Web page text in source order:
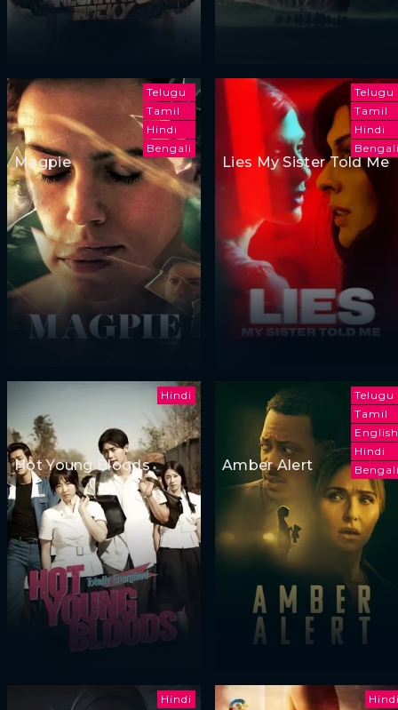
Telugu
Tamil
Hindi
Bengali
Magpie
Telugu
Tamil
Hindi
Lies My Sister Told Me
Hindi
Hot Young Bloods
Telugu
Tamil
English
Hindi
Amber Alert
Hindi